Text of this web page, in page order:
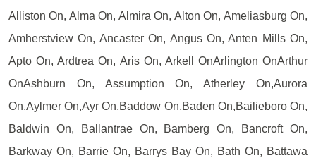
Alliston On, Alma On, Almira On, Alton On, Ameliasburg On,
Amherstview On, Ancaster On, Angus On, Anten Mills On,
Apto On, Ardtrea On, Aris On, Arkell OnArlington OnArthur
OnAshburn On, Assumption On, Atherley On,Aurora
On,Aylmer On,Ayr On,Baddow On,Baden On,Bailieboro On,
Baldwin On, Ballantrae On, Bamberg On, Bancroft On,
Barkway On, Barrie On, Barrys Bay On, Bath On, Battawa